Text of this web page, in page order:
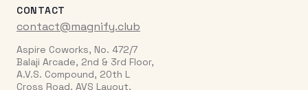
CONTACT
contact@magnify.club
Aspire Coworks, No. 472/7
Balaji Arcade, 2nd & 3rd Floor,
A.V.S. Compound, 20th L
Cross Road, AVS Layout,